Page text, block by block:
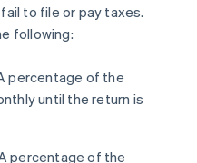
to file or pay taxes.
following:
percentage of the
until the return is
percentage of the